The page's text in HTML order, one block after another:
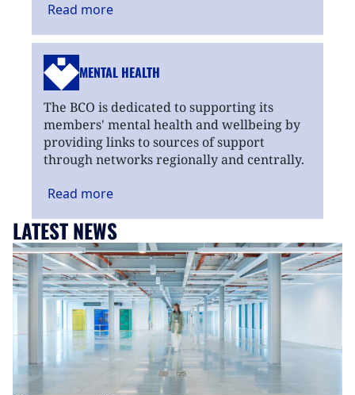
Read more
MENTAL HEALTH
The BCO is dedicated to supporting its
members' mental health and wellbeing by
providing links to sources of support
through networks regionally and centrally.
Read more
LATEST NEWS